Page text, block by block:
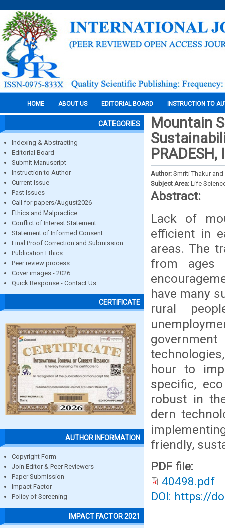
HOME ABOUT US EDITORIAL BOARD INSTRUCTION TO
CATEGORIES
Indexing & Abstracting
Editorial Board
Submit Manuscript
Instruction to Author
Current Issue
Past Issues
Call for papers/August2026
Ethics and Malpractice
Conflict of Interest Statement
Statement of Informed Consent
Final Proof Correction and Submission
Publication Ethics
Peer review process
Cover images - 2026
Quick Response - Contact Us
CERTIFICATE
AUTHOR INFORMATION
Copyright Form
Join Editor & Peer Reviewers
Paper Submission
Impact Factor
Policy of Screening
IMPACT FACTOR 2021
Mountain
PRADESH,
Author: Smriti Thakur
Subject Area: Life
Abstract:
Lack of
efficient in
areas. The
from
have many
rural
hour to
specific,
robust in
dern
friendly,
PDF file:
40498.pdf
DOI: https://